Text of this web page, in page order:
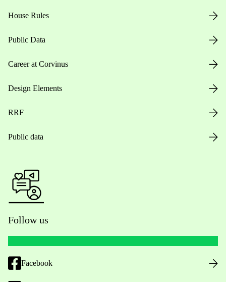
House Rules
Public Data
Career at Corvinus
Design Elements
RRF
Public data
Follow us
Facebook